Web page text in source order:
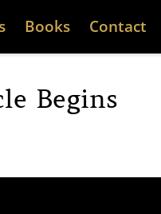
Books Contact
Begins